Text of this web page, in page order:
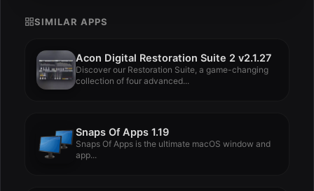
SIMILAR APPS
Acon Digital Restoration Suite 2 v2.1.27
Discover our Restoration Suite, a game-changing
collection of four advanced...
Snaps Of Apps 1.19
Snaps Of Apps is the ultimate macOS window and
app...